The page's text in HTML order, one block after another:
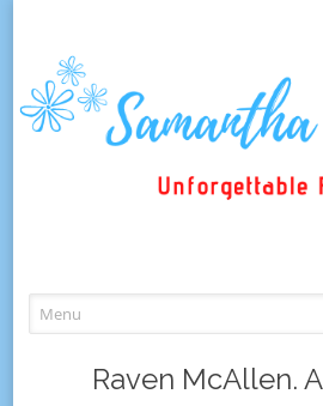
to
content
Raven McAllen.